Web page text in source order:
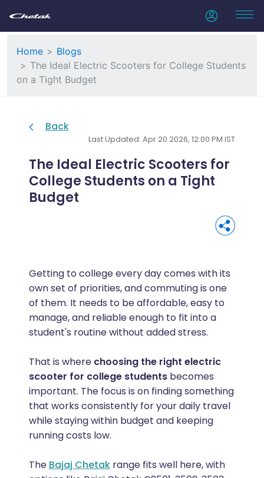
Home
Blogs
The Ideal Electric Scooters for College Students
on a Tight Budget
Back
Last Updated: Apr 20 2026, 12:00 PM IST
The Ideal Electric Scooters for
College Students on a Tight
Budget
Getting to college every day comes with its
own set of priorities, and commuting is one
of them. It needs to be affordable, easy to
manage, and reliable enough to fit into a
student's routine without added stress.
That is where choosing the right electric
scooter for college studentsbecomes
important. The focus is on finding something
that works consistently for your daily travel
while staying within budget and keeping
running costs low.
The Bajaj Chetakrange fits well here, with